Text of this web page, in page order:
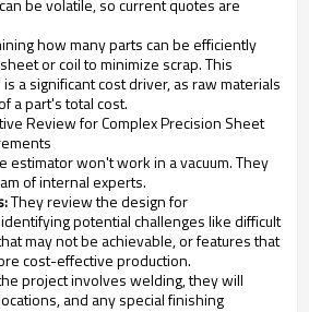
be volatile, so current quotes are
how many parts can be efficiently
or coil to minimize scrap. This
a significant cost driver, as raw materials
a part's total cost.
Review for Complex Precision Sheet
estimator won't work in a vacuum. They
of internal experts.
They review the design for
potential challenges like difficult
may not be achievable, or features that
cost-effective production.
project involves welding, they will
and any special finishing